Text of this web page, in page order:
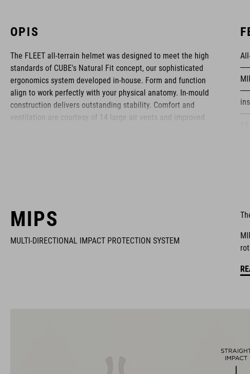
OPIS
The FLEET all-terrain helmet was designed to meet the high
standards of CUBE's Natural Fit concept, our sophisticated
ergonomics system developed in-house. Form and function
align to work perfectly with your physical anatomy. In-mould
construction delivers outstanding stability. Comfort and
ventilation are courtesy of 14 large air vents and improved
BRAND
X-
MIPS
MULTI-DIRECTIONAL IMPACT PROTECTION SYSTEM